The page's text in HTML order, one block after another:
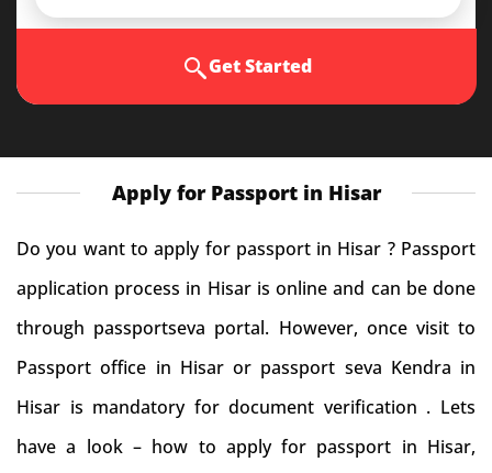
Get Started
Apply for Passport in Hisar
Do you want to apply for passport in Hisar ? Passport
application process in Hisar is online and can be done
through passportseva portal. However, once visit to
Passport office in Hisar or passport seva Kendra in
Hisar is mandatory for document verification . Lets
have a look – how to apply for passport in Hisar,